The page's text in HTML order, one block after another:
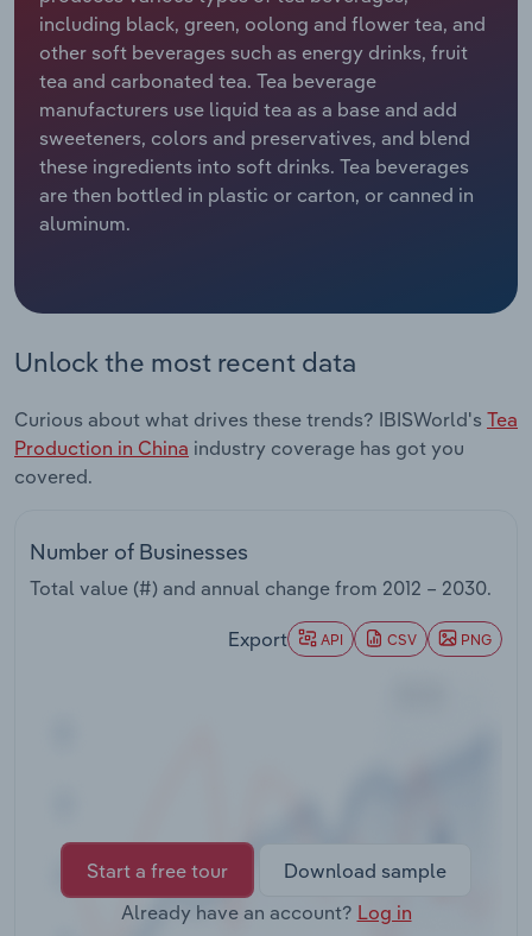
including black, green, oolong and flower tea, and
other soft beverages such as energy drinks, fruit
tea and carbonated tea. Tea beverage
manufacturers use liquid tea as a base and add
sweeteners, colors and preservatives, and blend
these ingredients into soft drinks. Tea beverages
are then bottled in plastic or carton, or canned in
aluminum.
Unlock the most recent data
Curious about what drives these trends? IBISWorld's Tea
Production in China industry coverage has got you
covered.
Number of Businesses
Total value (#) and annual change from 2012 – 2030.
Export API CSV PNG
Start a free tour
Download sample
Already have an account? Log in
Relpro
Marketing
Private Equity
Procurement
Sales
Accommodation & Food Services
Mining
Personal Services
Professional, Scientific and Technical
Public Administration & Safety
Real Estate, Rental & Leasing
Retail Trade
Thematic Reports
Transportation and Warehousing
Industry Classifications